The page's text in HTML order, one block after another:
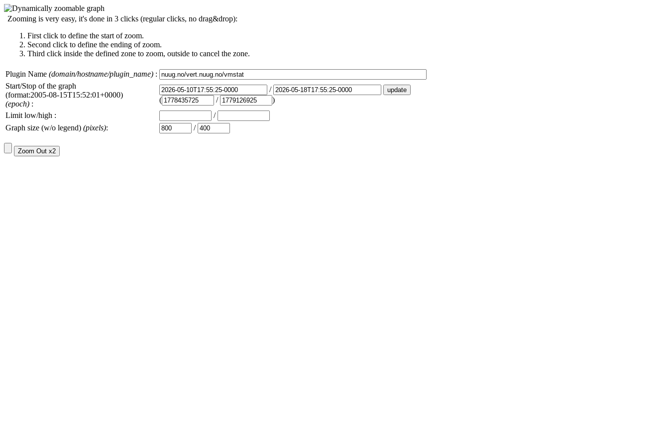
Zooming is very easy, it's done in 3 clicks (regular clicks, no drag&drop):
First click to define the start of zoom.
Second click to define the ending of zoom.
Third click inside the defined zone to zoom, outside to cancel the zone.
Plugin Name (domain/hostname/plugin_name) :
Start/Stop of the graph
(format:2005-08-15T15:52:01+0000)
(epoch) :
/
(
/
)
Limit low/high :
/
Graph size (w/o legend) (pixels): /